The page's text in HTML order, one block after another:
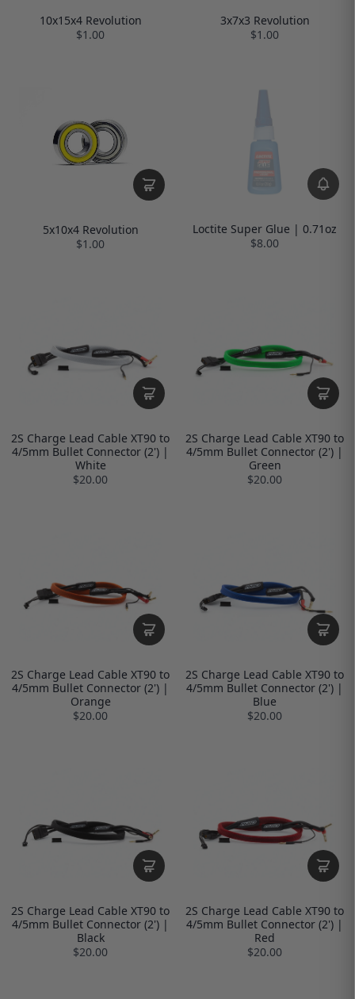
10x15x4 Revolution
$1.00
3x7x3 Revolution
$1.00
5x10x4 Revolution
$1.00
Loctite Super Glue | 0.71oz
$8.00
2S Charge Lead Cable XT90 to
4/5mm Bullet Connector (2') |
White
$20.00
2S Charge Lead Cable XT90 to
4/5mm Bullet Connector (2') |
Green
$20.00
2S Charge Lead Cable XT90 to
4/5mm Bullet Connector (2') |
Orange
$20.00
2S Charge Lead Cable XT90 to
4/5mm Bullet Connector (2') |
Blue
$20.00
2S Charge Lead Cable XT90 to
4/5mm Bullet Connector (2') |
Black
$20.00
2S Charge Lead Cable XT90 to
4/5mm Bullet Connector (2') |
Red
$20.00